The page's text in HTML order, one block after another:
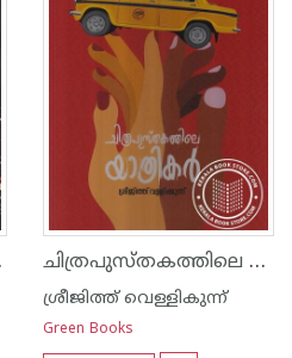
ചിത്രപുസ്തകത്തിലെ യാത്രികര്‍
ശ്രീജിത്ത് വെള്ളികുന്ന്
Green Books